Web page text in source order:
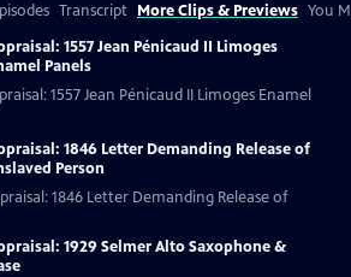
Transcript More Clips & Previews You
1557 Jean Pénicaud II Limoges
Panels
1557 Jean Pénicaud II Limoges Enamel
1846 Letter Demanding Release of
Person
1846 Letter Demanding Release of
1929 Selmer Alto Saxophone &